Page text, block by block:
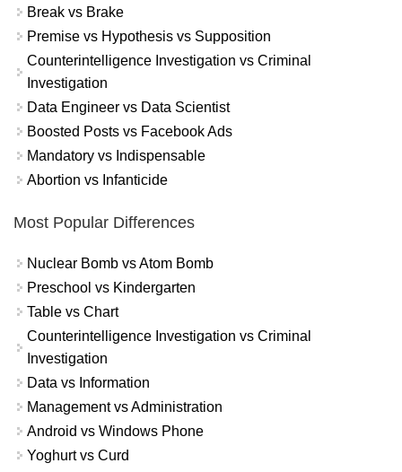
Break vs Brake
Premise vs Hypothesis vs Supposition
Counterintelligence Investigation vs Criminal
Investigation
Data Engineer vs Data Scientist
Boosted Posts vs Facebook Ads
Mandatory vs Indispensable
Abortion vs Infanticide
Most Popular Differences
Nuclear Bomb vs Atom Bomb
Preschool vs Kindergarten
Table vs Chart
Counterintelligence Investigation vs Criminal
Investigation
Data vs Information
Management vs Administration
Android vs Windows Phone
Yoghurt vs Curd